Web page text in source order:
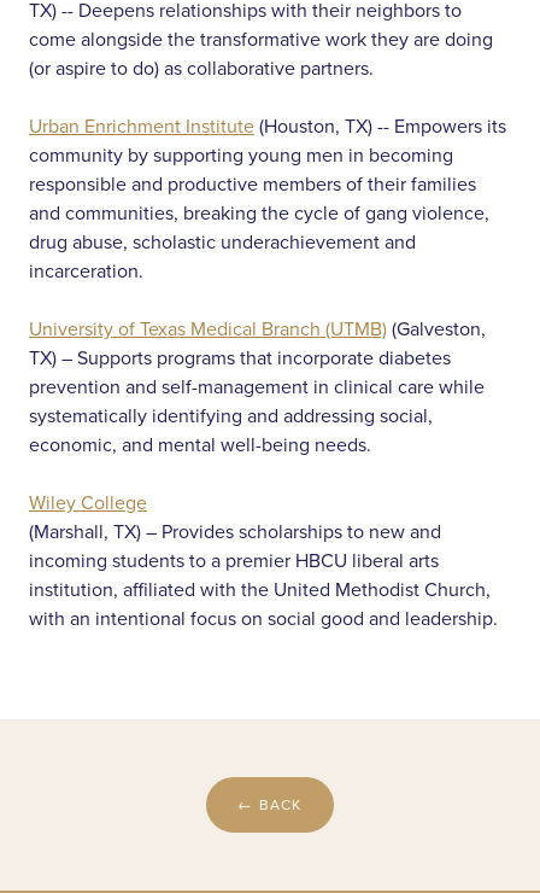
TX) -- Deepens relationships with their neighbors to
come alongside the transformative work they are doing
(or aspire to do) as collaborative partners.
Urban Enrichment Institute(Houston, TX) -- Empowers its
community by supporting young men in becoming
responsible and productive members of their families
and communities, breaking the cycle of gang violence,
drug abuse, scholastic underachievement and
incarceration.
University of Texas Medical Branch (UTMB)(Galveston,
TX) – Supports programs that incorporate diabetes
prevention and self-management in clinical care while
systematically identifying and addressing social,
economic, and mental well-being needs.
Wiley College
(Marshall, TX) – Provides scholarships to new and
incoming students to a premier HBCU liberal arts
institution, affiliated with the United Methodist Church,
with an intentional focus on social good and leadership.
← BACK